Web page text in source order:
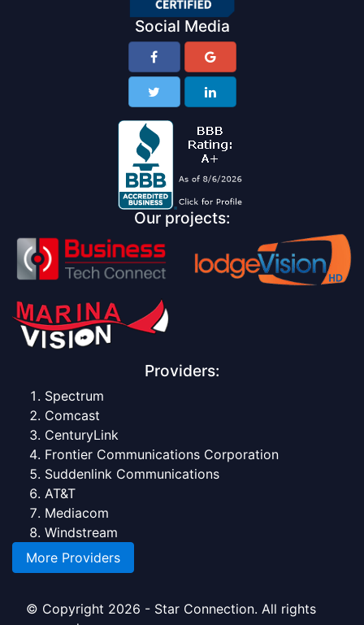
Social Media
Our projects:
Providers:
Spectrum
Comcast
CenturyLink
Frontier Communications Corporation
Suddenlink Communications
AT&T
Mediacom
Windstream
More Providers
© Copyright 2026 - Star Connection. All rights